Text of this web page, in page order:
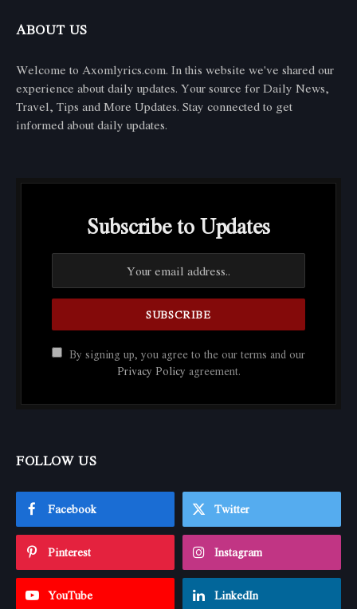
ABOUT US
Welcome to Axomlyrics.com. In this website we've shared our
experience about daily updates. Your source for Daily News,
Travel, Tips and More Updates. Stay connected to get
informed about daily updates.
Subscribe to Updates
By signing up, you agree to the our terms and our
Privacy Policy agreement.
FOLLOW US
Facebook Twitter
Pinterest Instagram
YouTube LinkedIn